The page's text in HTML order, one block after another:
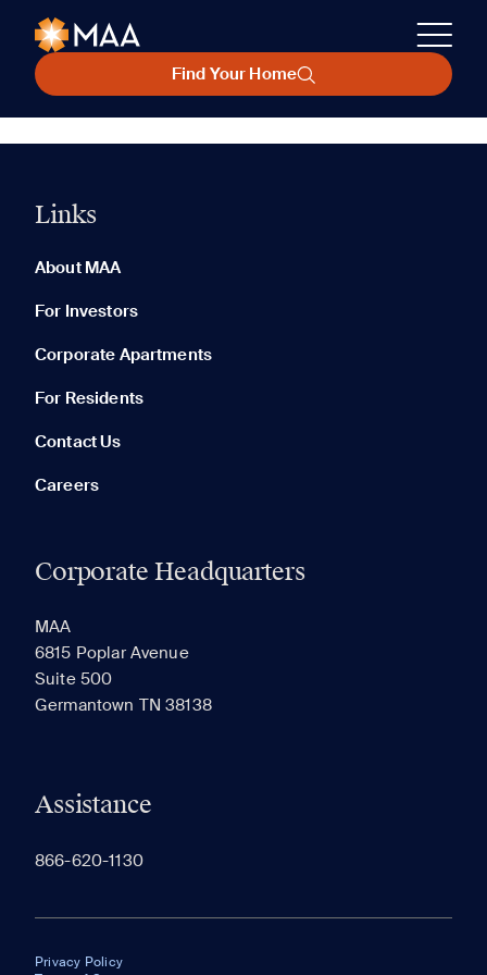
Find Your Home
Links
About MAA
For Investors
Corporate Apartments
For Residents
Contact Us
Careers
Corporate Headquarters
MAA
6815 Poplar Avenue
Suite 500
Germantown TN 38138
Assistance
866-620-1130
Privacy Policy